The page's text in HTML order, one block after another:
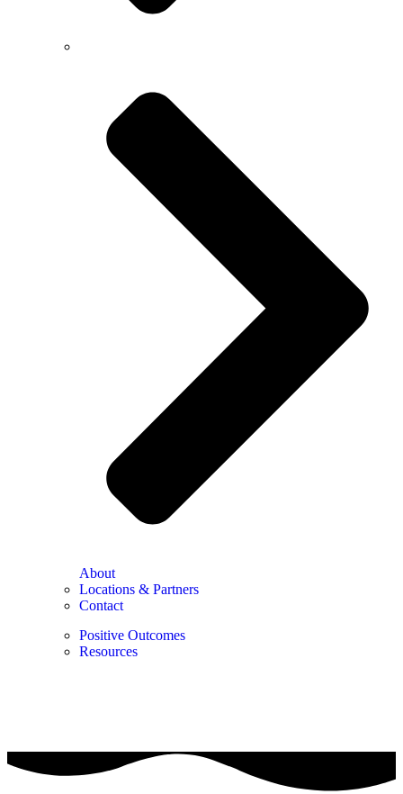
About
Locations & Partners
Contact
Positive Outcomes
Resources